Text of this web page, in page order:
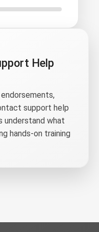
Help
support help
understand what
hands-on training